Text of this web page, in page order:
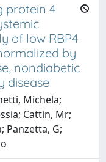
protein 4
of low RBP4
by
nondiabetic
disease
Michela;
Cattin, Mr;
Panzetta, G;